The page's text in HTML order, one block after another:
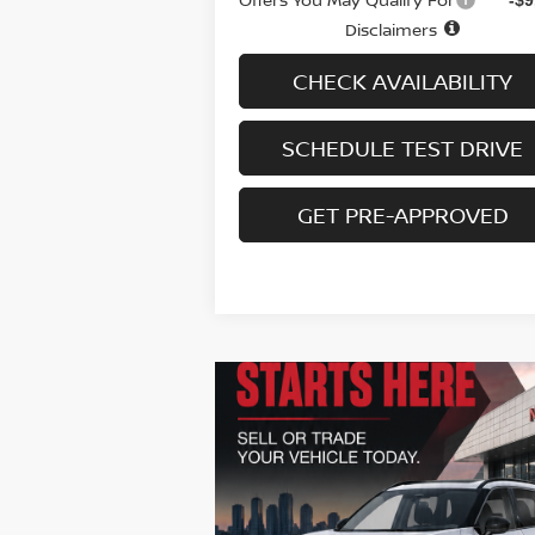
Disclaimers
CHECK AVAILABILITY
SCHEDULE TEST DRIVE
GET PRE-APPROVED